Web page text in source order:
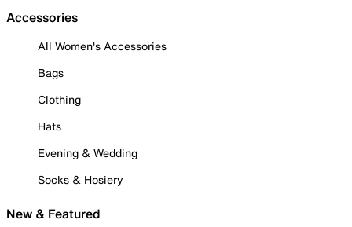
Accessories
All Women's Accessories
Bags
Clothing
Hats
Evening & Wedding
Socks & Hosiery
New & Featured